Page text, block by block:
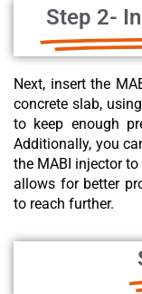
Step 2-
Next, insert the
concrete slab,
to keep enough
Additionally, you
the MABI injector
allows for better
to reach further.